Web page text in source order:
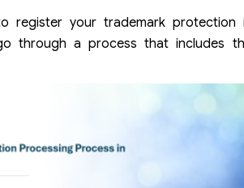
register your trademark protection
through a process that includes